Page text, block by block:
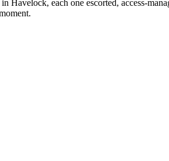
Havelock, each one escorted, access-